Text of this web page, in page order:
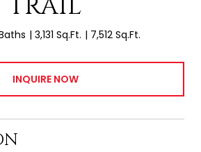
3,131 Sq.Ft. 7,512 Sq.Ft.
INQUIRE NOW